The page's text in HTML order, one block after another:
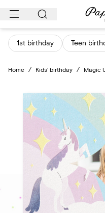
Skip
content
1st birthday Teen
Home / Kids' birthday / Magic